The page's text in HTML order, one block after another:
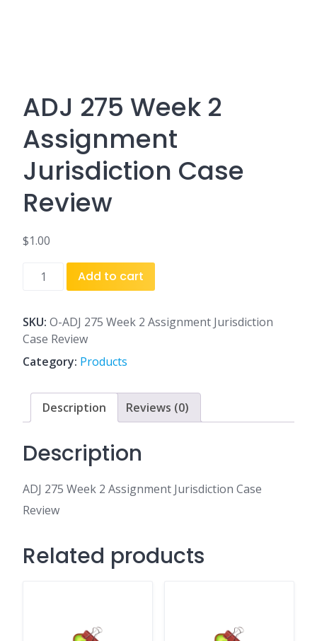
ADJ 275 Week 2
Assignment
Jurisdiction Case
Review
$1.00
2
Assignment
Jurisdiction
Review
quantity
Add to cart
SKU: O-ADJ 275 Week 2 Assignment Jurisdiction
Case Review
Category: Products
Description Reviews (0)
Description
ADJ 275 Week 2 Assignment Jurisdiction Case
Review
Related products